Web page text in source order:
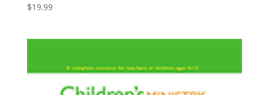
$19.99